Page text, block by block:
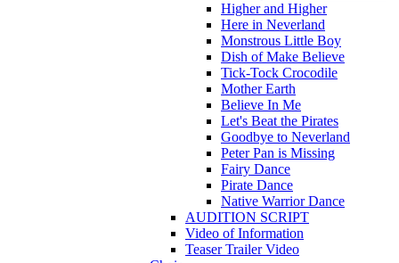
Higher and Higher
Here in Neverland
Monstrous Little Boy
Dish of Make Believe
Tick-Tock Crocodile
Mother Earth
Believe In Me
Let's Beat the Pirates
Goodbye to Neverland
Peter Pan is Missing
Fairy Dance
Pirate Dance
Native Warrior Dance
AUDITION SCRIPT
Video of Information
Teaser Trailer Video